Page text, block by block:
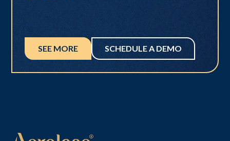
SEE MORE SCHEDULE A DEMO